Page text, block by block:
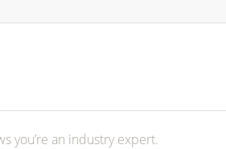
you’re an industry expert.